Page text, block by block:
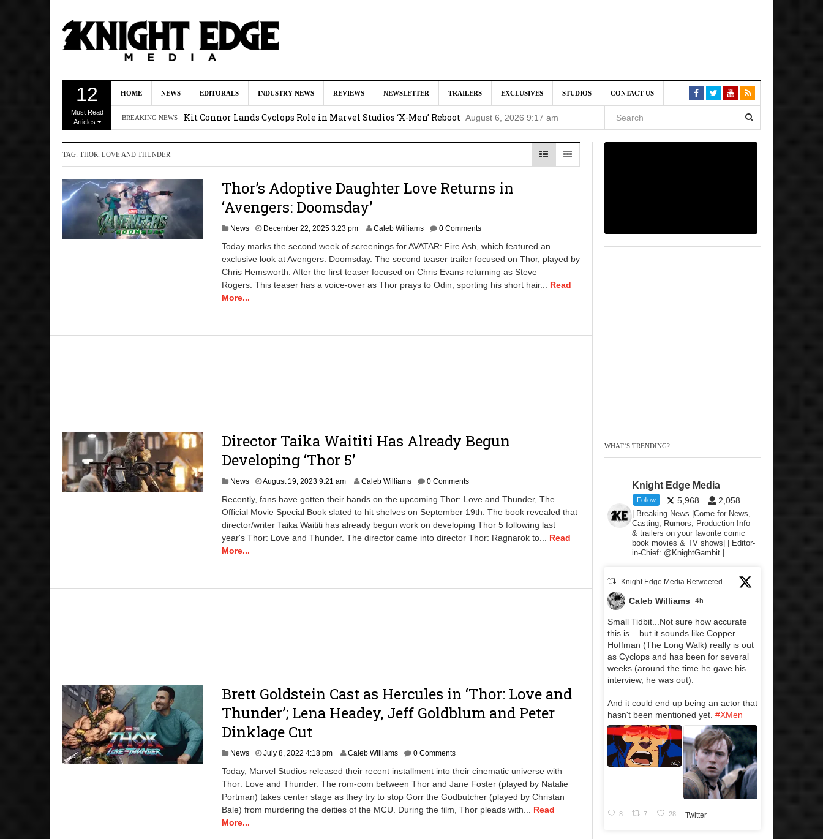
12
Must Read
Articles
HOME NEWS EDITORALS INDUSTRY NEWS REVIEWS NEWSLETTER TRAILERS EXCLUSIVES STUDIOS CONTACT US
BREAKING NEWS
August 6, 2026 10:00 am
Kit Connor Lands Cyclops Role in Marvel Studios ‘X-Men’ Reboot August 6, 2026 9:17 am
August 3, 2026
2:44 pm
‘Shang-Chi 2’ Is Still In Early Development at Marvel Studios
TAG: THOR: LOVE AND THUNDER
Thor’s Adoptive Daughter Love Returns in
‘Avengers: Doomsday’
News December 22, 2025 3:23 pmD
c
e
m
b
,
a
m
Caleb Williams 0 Comments
Today marks the second week of screenings for AVATAR: Fire Ash, which featured an
exclusive look at Avengers: Doomsday. The second teaser trailer focused on Thor, played by
Chris Hemsworth. After the first teaser focused on Chris Evans returning as Steve
Rogers. This teaser has a voice-over as Thor prays to Odin, sporting his short hair... Read
More...
Director Taika Waititi Has Already Begun
Developing ‘Thor 5’
News August 19, 2023 9:21 am Caleb Williams 0 Comments
Recently, fans have gotten their hands on the upcoming Thor: Love and Thunder, The
Official Movie Special Book slated to hit shelves on September 19th. The book revealed that
director/writer Taika Waititi has already begun work on developing Thor 5 following last
year's Thor: Love and Thunder. The director came into director Thor: Ragnarok to... Read
More...
Brett Goldstein Cast as Hercules in ‘Thor: Love and
Thunder’; Lena Headey, Jeff Goldblum and Peter
Dinklage Cut
News July 8, 2022 4:18 pmJ
l
y
8
,
Caleb Williams 0 Comments
Today, Marvel Studios released their recent installment into their cinematic universe with
Thor: Love and Thunder. The rom-com between Thor and Jane Foster (played by Natalie
Portman) takes center stage as they try to stop Gorr the Godbutcher (played by Christan
Bale) from murdering the deities of the MCU. During the film, Thor pleads with... Read
More...
WHAT’S TRENDING?
Knight Edge Media
Follow 5,968 2,058
| Breaking News |Come for News,
Casting, Rumors, Production Info
& trailers on your favorite comic
book movies & TV shows| | Editor-
in-Chief: @KnightGambit |
Knight Edge Media Retweeted
Caleb Williams 4h
Small Tidbit...Not sure how accurate
this is... but it sounds like Copper
Hoffman (The Long Walk) really is out
as Cyclops and has been for several
weeks (around the time he gave his
interview, he was out).
And it could end up being an actor that
hasn't been mentioned yet. #XMen
8 7 28 Twitter